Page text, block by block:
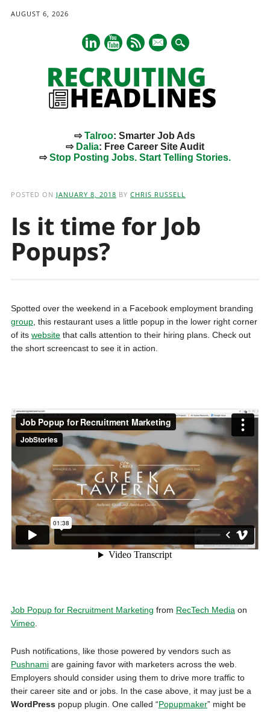
AUGUST 6, 2026
mail
⇨Talroo: Smarter Job Ads
⇨ Dalia: Free Career Site Audit
⇨Stop Posting Jobs. Start Telling Stories.
POSTED ON JANUARY 8, 2018 BY CHRIS RUSSELL
Is it time for Job
Popups?
Spotted over the weekend in a Facebook employment branding
group, this restaurant uses a little popup in the lower right corner
of its websitethat calls attention to their hiring plans. Check out
the short screencast to see it in action.
Job Popup for Recruitment Marketing from RecTech Media on
Vimeo.
Push notifications, like those powered by vendors such as
Pushnamiare gaining favor with marketers across the web.
Employers should consider using them to drive more traffic to
their career site and or jobs. In the case above, it may just be a
WordPresspopup plugin. One called “Popupmaker” might be